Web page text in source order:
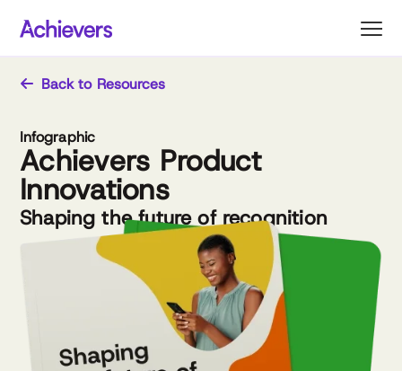
Back to Resources
Infographic
Achievers Product
Innovations
Shaping the future of recognition